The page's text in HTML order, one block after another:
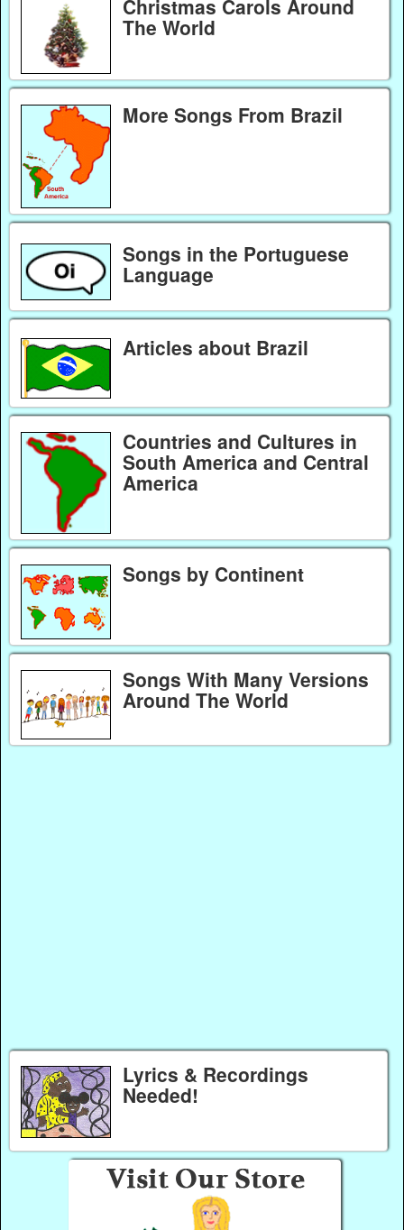
Christmas Carols Around
The World
More Songs From Brazil
Songs in the Portuguese
Language
Articles about Brazil
Countries and Cultures in
South America and Central
America
Songs by Continent
Songs With Many Versions
Around The World
Lyrics & Recordings
Needed!